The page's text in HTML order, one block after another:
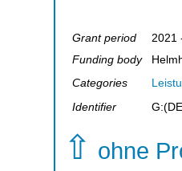
Grant period
2021
Funding body
Categories
Identifier
⇧ ohne